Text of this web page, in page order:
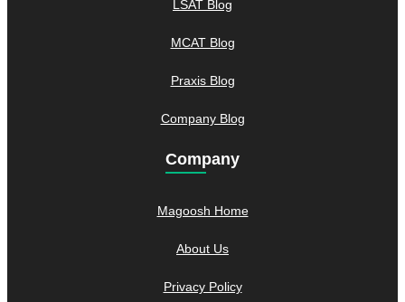
LSAT Blog
MCAT Blog
Praxis Blog
Company Blog
Company
Magoosh Home
About Us
Privacy Policy